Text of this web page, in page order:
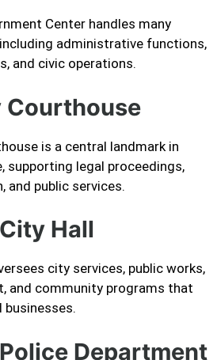
Center handles many
administrative functions,
and civic operations.
Courthouse
is a central landmark in
supporting legal proceedings,
and public services.
Hall
city services, public works,
and community programs that
Department